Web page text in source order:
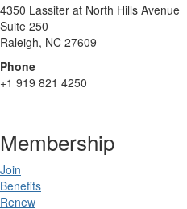
4350 Lassiter at North Hills Avenue
Suite 250
Raleigh, NC 27609
Phone
+1 919 821 4250
Membership
Join
Benefits
Renew